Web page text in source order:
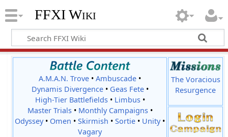
FFXI Wiki
A.M.A.N. Trove •Ambuscade •
Dynamis Divergence• Geas Fete•
High-Tier Battlefields• Limbus•
Master Trials• Monthly Campaigns•
Odyssey• Omen •Skirmish •Sortie • Unity•
Vagary
The Voracious
Resurgence